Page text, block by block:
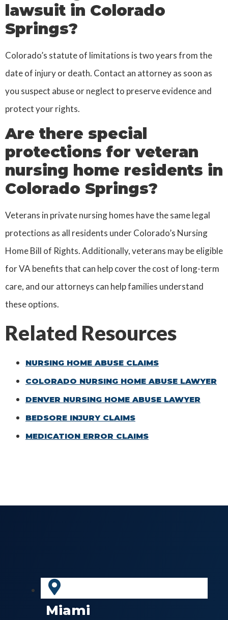
lawsuit in Colorado
Springs?
Colorado’s statute of limitations is two years from the
date of injury or death. Contact an attorney as soon as
you suspect abuse or neglect to preserve evidence and
protect your rights.
Are there special
protections for veteran
nursing home residents in
Colorado Springs?
Veterans in private nursing homes have the same legal
protections as all residents under Colorado’s Nursing
Home Bill of Rights. Additionally, veterans may be eligible
for VA benefits that can help cover the cost of long-term
care, and our attorneys can help families understand
these options.
Related Resources
NURSING HOME ABUSE CLAIMS
COLORADO NURSING HOME ABUSE LAWYER
DENVER NURSING HOME ABUSE LAWYER
BEDSORE INJURY CLAIMS
MEDICATION ERROR CLAIMS
Miami